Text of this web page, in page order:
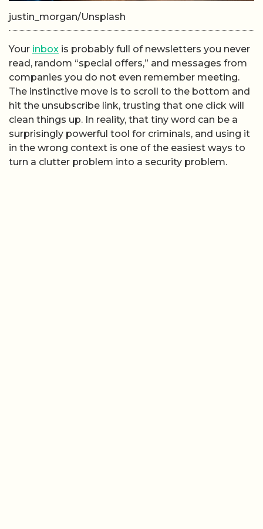
justin_morgan/Unsplash
Your inbox is probably full of newsletters you never
read, random “special offers,” and messages from
companies you do not even remember meeting.
The instinctive move is to scroll to the bottom and
hit the unsubscribe link, trusting that one click will
clean things up. In reality, that tiny word can be a
surprisingly powerful tool for criminals, and using it
in the wrong context is one of the easiest ways to
turn a clutter problem into a security problem.